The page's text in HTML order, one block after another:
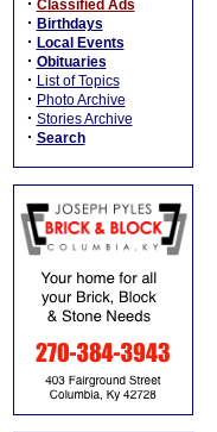
Classified Ads
· Birthdays
· Local Events
· Obituaries
· List of Topics
· Photo Archive
· Stories Archive
· Search